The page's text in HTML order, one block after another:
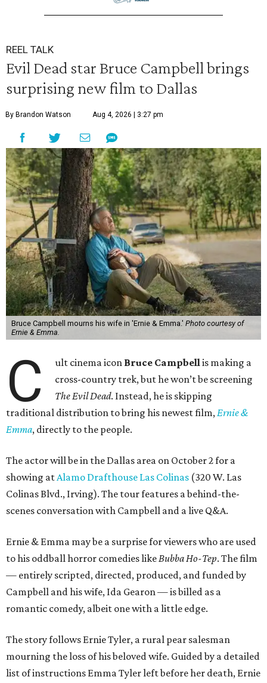
REEL TALK
Evil Dead star Bruce Campbell brings
surprising new film to Dallas
By Brandon Watson Aug 4, 2026 | 3:27 pm
Bruce Campbell mourns his wife in 'Ernie & Emma.' Photo courtesy of
Ernie & Emma.
C ult cinema icon Bruce Campbellis making a
cross-country trek, but he won’t be screening
The Evil Dead. Instead, he is skipping
traditional distribution to bring his newest film,Ernie &
Emma, directly to the people.
The actor will be in the Dallas area on October 2 for a
showing atAlamo Drafthouse Las Colinas (320 W. Las
Colinas Blvd., Irving). The tour features a behind-the-
scenes conversation with Campbell and a live Q&A.
Ernie & Emma may be a surprise for viewers who are used
to his oddball horror comedies likeBubba Ho-Tep. The film
— entirely scripted, directed, produced, and funded by
Campbell and his wife, Ida Gearon — is billed as a
romantic comedy, albeit one with a little edge.
The story follows Ernie Tyler, a rural pear salesman
mourning the loss of his beloved wife. Guided by a detailed
list of instructions Emma Tyler left before her death, Ernie